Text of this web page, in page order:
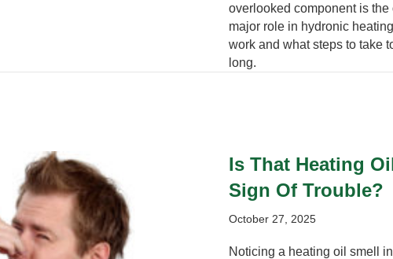
overlooked component is
major role in hydronic
work and what steps to take
long.
Is That Heating
Sign Of Trouble?
October 27, 2025
Noticing a heating oil smell